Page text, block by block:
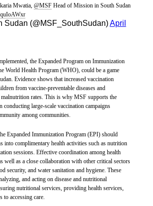
Mwatia, @MSFHead of Mission in South Sudan
Sudan (@MSF_SouthSudan)April
the Expanded Program on Immunization
World Health Program (WHO), could be a game
Evidence shows that increased vaccination
from vaccine-preventable diseases and
rates. This is why MSF supports the
large-scale vaccination campaigns
among communities.
Expanded Immunization Program (EPI) should
into complimentary health activities such as nutrition
sessions. Effective coordination among health
well as a close collaboration with other critical sectors
security, and water sanitation and hygiene. These
and acting on disease and nutritional
nutritional services, providing health services,
to accessing care.
(MSF) has been working in the region that today
of South Sudan since 1983. In Yei, MSF offers
MSF also conducts mobile clinics and
healthcare through the Boma Health Initiative
teams provide a range of services including general
and specialist hospital care. Our mobile
assistance to displaced people and remote
to emergencies and disease outbreaks, we
activities, such as vaccination campaigns,
safe drinking water and distribution of
and many people in Abyei.
10 US cents) a price many families
families have told MSF that rising
make clean drinking water out of reach.
had provided supportive care services for 41
E at Ameth Bek Hospital and increased
targeting pregnant women and new
about disease prevention.